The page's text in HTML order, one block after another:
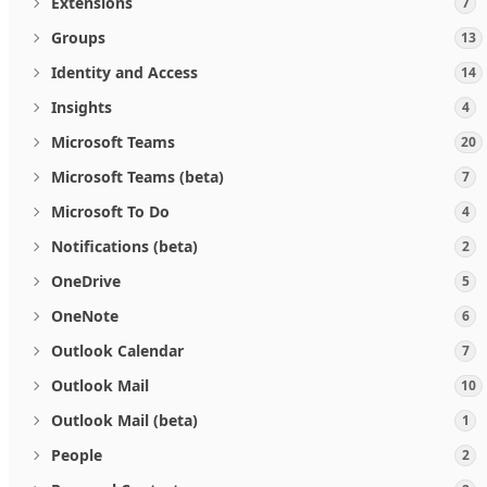
Groups 13
Identity and Access 14
Insights 4
Microsoft Teams 20
Microsoft Teams (beta) 7
Microsoft To Do 4
Notifications (beta) 2
OneDrive 5
OneNote 6
Outlook Calendar 7
Outlook Mail 10
Outlook Mail (beta) 1
People 2